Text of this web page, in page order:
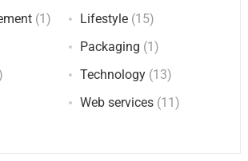
(1) Lifestyle (15)
Packaging (1)
Technology (13)
Web services (11)